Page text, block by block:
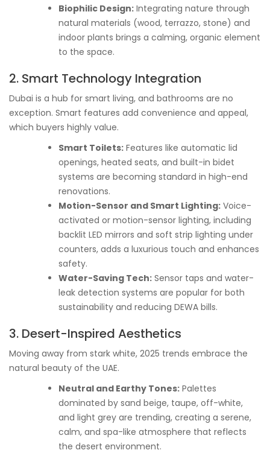
Biophilic Design: Integrating nature through
natural materials (wood, terrazzo, stone) and
indoor plants brings a calming, organic element
to the space.
2. Smart Technology Integration
Dubai is a hub for smart living, and bathrooms are no
exception. Smart features add convenience and appeal,
which buyers highly value.
Smart Toilets: Features like automatic lid
openings, heated seats, and built-in bidet
systems are becoming standard in high-end
renovations.
Motion-Sensor and Smart Lighting: Voice-
activated or motion-sensor lighting, including
backlit LED mirrors and soft strip lighting under
counters, adds a luxurious touch and enhances
safety.
Water-Saving Tech: Sensor taps and water-
leak detection systems are popular for both
sustainability and reducing DEWA bills.
3. Desert-Inspired Aesthetics
Moving away from stark white, 2025 trends embrace the
natural beauty of the UAE.
Neutral and Earthy Tones: Palettes
dominated by sand beige, taupe, off-white,
and light grey are trending, creating a serene,
calm, and spa-like atmosphere that reflects
the desert environment.